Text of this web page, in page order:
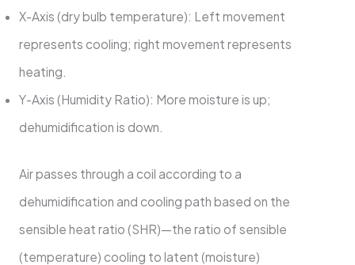
X-Axis (dry bulb temperature): Left movement
represents cooling; right movement represents
heating.
Y-Axis (Humidity Ratio): More moisture is up;
dehumidification is down.
Air passes through a coil according to a
dehumidification and cooling path based on the
sensible heat ratio (SHR)—the ratio of sensible
(temperature) cooling to latent (moisture)